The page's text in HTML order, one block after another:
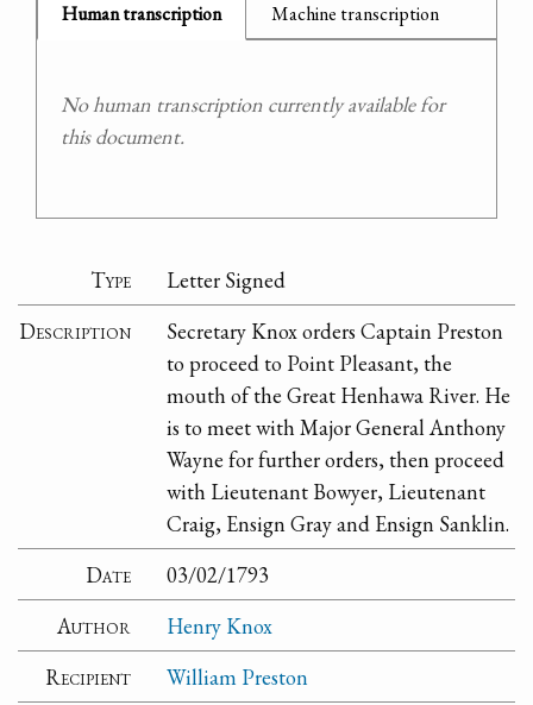
Human transcription Machine transcription
No human transcription currently available for
this document.
Type
Letter Signed
Description
Secretary Knox orders Captain Preston
to proceed to Point Pleasant, the
mouth of the Great Henhawa River. He
is to meet with Major General Anthony
Wayne for further orders, then proceed
with Lieutenant Bowyer, Lieutenant
Craig, Ensign Gray and Ensign Sanklin.
Date
03/02/1793
Author
Henry Knox
Recipient
William Preston